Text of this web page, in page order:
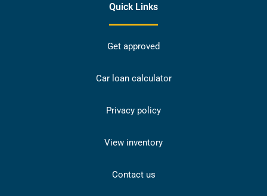
Quick Links
Get approved
Car loan calculator
Privacy policy
View inventory
Contact us